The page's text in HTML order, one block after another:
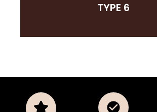
TYPE 6